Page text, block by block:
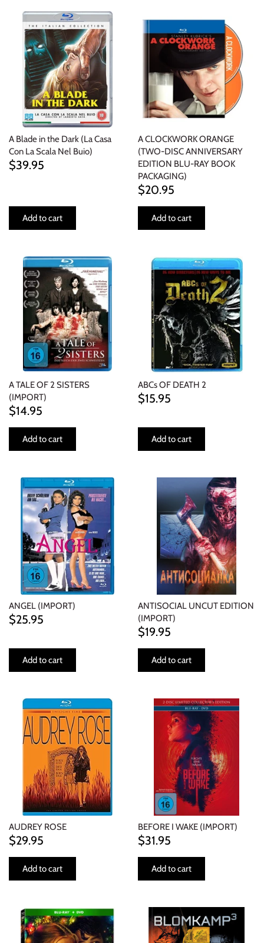
A Blade in the Dark (La Casa
Con La Scala Nel Buio)
$39.95
Add to cart
A CLOCKWORK ORANGE
(TWO-DISC ANNIVERSARY
EDITION BLU-RAY BOOK
PACKAGING)
$20.95
Add to cart
A TALE OF 2 SISTERS
(IMPORT)
$14.95
Add to cart
ABCs OF DEATH 2
$15.95
Add to cart
ANGEL (IMPORT)
$25.95
Add to cart
ANTISOCIAL UNCUT EDITION
(IMPORT)
$19.95
Add to cart
AUDREY ROSE
$29.95
Add to cart
BEFORE I WAKE (IMPORT)
$31.95
Add to cart
ELECTRONIC
EXPERIMENTAL
FREE JAZZ
FOLK/COUNTRY
FUNK/SOUL/RNB
GARAGE /PSYCH/KRAUTROCK
HIP-HOP/RAP
INDIE ROCK
INDUSTRIAL / SYNTH
JAZZ
LATIN
LATIN JAZZ
LOCALS
METAL
METAL CDs
MODERN R&B / POP
NOISE / POWER ELECTRONIC
PUNK / HARDCORE
ROCK/POP
ROCKABILLY
SKA / 2-TONE
SPOKEN WORD
TECHNO
WORLD